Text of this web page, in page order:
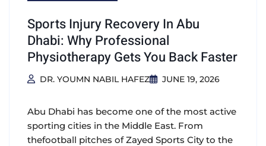
Sports Injury Recovery In Abu
Dhabi: Why Professional
Physiotherapy Gets You Back Faster
DR. YOUMN NABIL HAFEZ JUNE 19, 2026
Abu Dhabi has become one of the most active
sporting cities in the Middle East. From
thefootball pitches of Zayed Sports City to the